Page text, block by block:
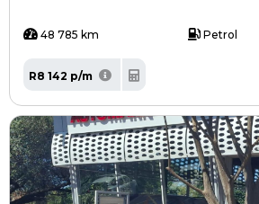
48 785 km Petrol
R8 142 p/m